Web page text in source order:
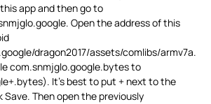
app and then go to
Open the address of this
dragon2017/assets/comlibs/armv7a.
com.snmjglo.google.bytes to
It’s best to put + next to the
Then open the previously